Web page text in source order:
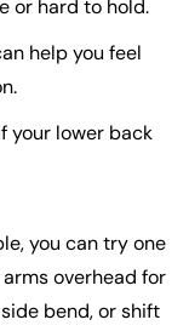
or hard to hold.
help you feel
your lower back
you can try one
overhead for
bend, or shift